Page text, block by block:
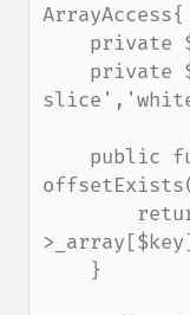
ArrayAccess{